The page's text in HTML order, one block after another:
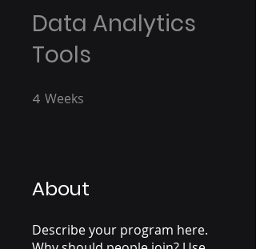
Data Analytics
Tools
4 Weeks
About
Describe your program here.